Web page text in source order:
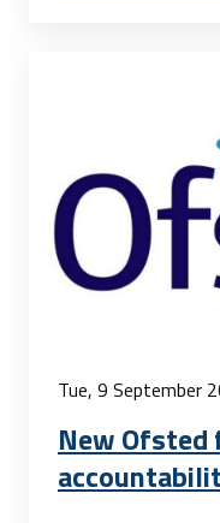
Tue, 9 September
New Ofsted